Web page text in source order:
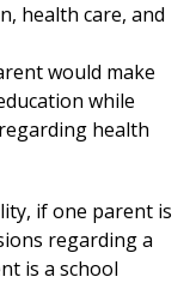
health care, and
would make
while
health
if one parent is
regarding a
is a school